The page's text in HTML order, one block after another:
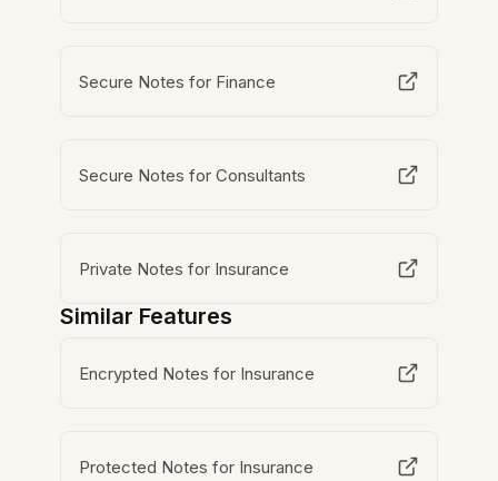
Secure Notes for Finance
Secure Notes for Consultants
Private Notes for Insurance
Similar Features
Encrypted Notes for Insurance
Protected Notes for Insurance